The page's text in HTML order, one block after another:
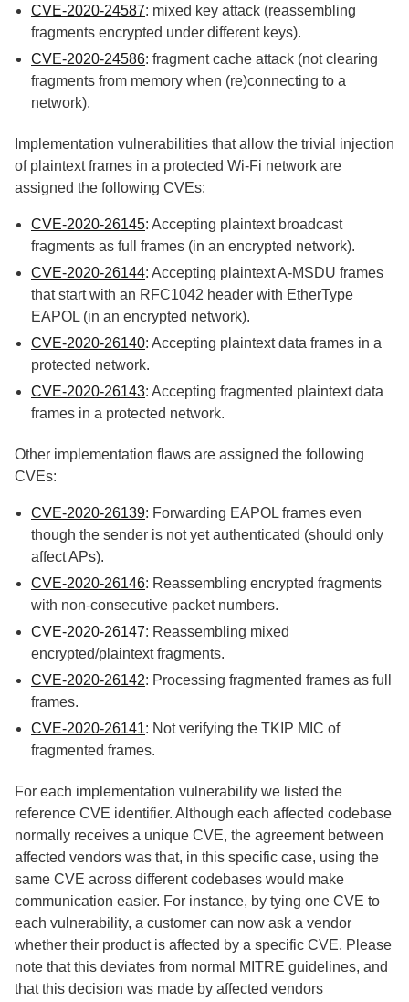
CVE-2020-24587: mixed key attack (reassembling
fragments encrypted under different keys).
CVE-2020-24586: fragment cache attack (not clearing
fragments from memory when (re)connecting to a
network).
Implementation vulnerabilities that allow the trivial injection
of plaintext frames in a protected Wi-Fi network are
assigned the following CVEs:
CVE-2020-26145: Accepting plaintext broadcast
fragments as full frames (in an encrypted network).
CVE-2020-26144: Accepting plaintext A-MSDU frames
that start with an RFC1042 header with EtherType
EAPOL (in an encrypted network).
CVE-2020-26140: Accepting plaintext data frames in a
protected network.
CVE-2020-26143: Accepting fragmented plaintext data
frames in a protected network.
Other implementation flaws are assigned the following
CVEs:
CVE-2020-26139: Forwarding EAPOL frames even
though the sender is not yet authenticated (should only
affect APs).
CVE-2020-26146: Reassembling encrypted fragments
with non-consecutive packet numbers.
CVE-2020-26147: Reassembling mixed
encrypted/plaintext fragments.
CVE-2020-26142: Processing fragmented frames as full
frames.
CVE-2020-26141: Not verifying the TKIP MIC of
fragmented frames.
For each implementation vulnerability we listed the
reference CVE identifier. Although each affected codebase
normally receives a unique CVE, the agreement between
affected vendors was that, in this specific case, using the
same CVE across different codebases would make
communication easier. For instance, by tying one CVE to
each vulnerability, a customer can now ask a vendor
whether their product is affected by a specific CVE. Please
note that this deviates from normal MITRE guidelines, and
that this decision was made by affected vendors